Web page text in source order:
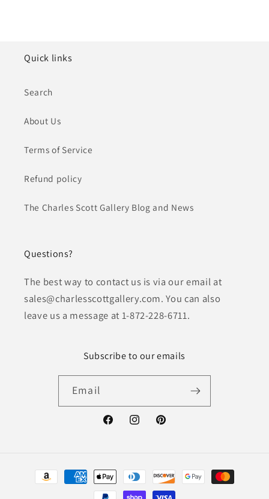
Quick links
Search
About Us
Terms of Service
Refund policy
The Charles Scott Gallery Blog and News
Questions?
The best way to contact us is via our email at
sales@charlesscottgallery.com. You can also
leave us a message at 1-872-228-6711.
Subscribe to our emails
Email
FacebookInstagramPinterest
Payment
methods